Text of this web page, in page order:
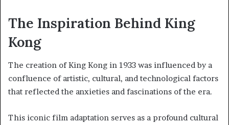
The Inspiration Behind King
Kong
The creation of King Kong in 1933 was influenced by a
confluence of artistic, cultural, and technological factors
that reflected the anxieties and fascinations of the era.
This iconic film adaptation serves as a profound cultural